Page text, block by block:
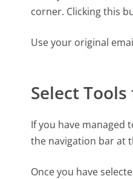
corner. Clicking this
Use your original
Select
If you have managed
the navigation bar at
Once you have